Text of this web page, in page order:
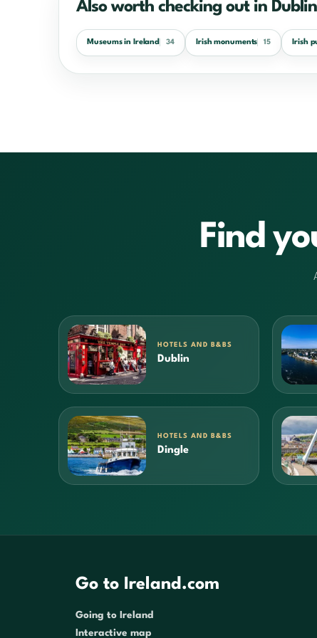
Also worth checking out in Dublin
Museums in Ireland 34 Irish monuments 15 Irish
Find
HOTELS AND B&BS
Dublin
HOTELS AND B&BS
Dingle
Go to Ireland.com
Going to Ireland
Interactive map